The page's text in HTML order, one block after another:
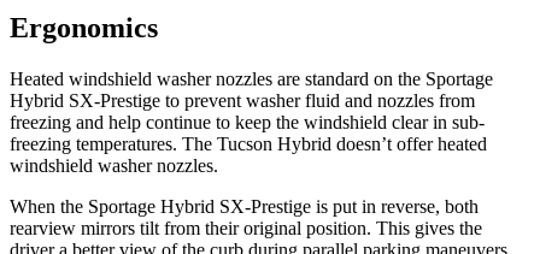
Ergonomics
Heated windshield washer nozzles are standard on the Sportage
Hybrid SX-Prestige to prevent washer fluid and nozzles from
freezing and help continue to keep the windshield clear in sub-
freezing temperatures. The Tucson Hybrid doesn’t offer heated
windshield washer nozzles.
When the Sportage Hybrid SX-Prestige is put in reverse, both
rearview mirrors tilt from their original position. This gives the
driver a better view of the curb during parallel parking maneuvers.